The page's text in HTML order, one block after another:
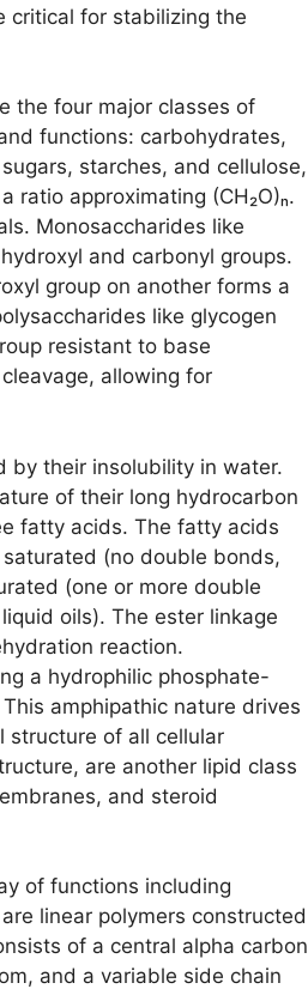
critical for stabilizing the
the four major classes of
functions: carbohydrates,
starches, and cellulose,
ratio approximating (CH₂O)ₙ.
Monosaccharides like
and carbonyl groups.
group on another forms a
like glycogen
resistant to base
allowing for
by their insolubility in water.
of their long hydrocarbon
fatty acids. The fatty acids
(no double bonds,
(one or more double
oils). The ester linkage
reaction.
a hydrophilic phosphate-
amphipathic nature drives
structure of all cellular
are another lipid class
and steroid
of functions including
linear polymers constructed
of a central alpha carbon
and a variable side chain